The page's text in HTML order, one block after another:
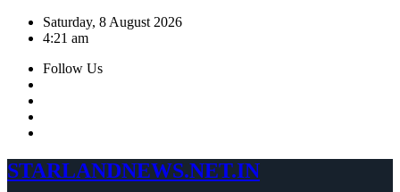
Skip
Saturday, 8 August 2026
4:21 am
Follow Us
STARLANDNEWS.NET.IN